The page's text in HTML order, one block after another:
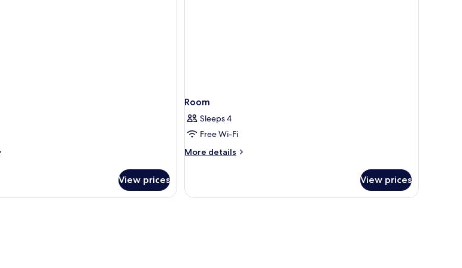
View prices
Room
Sleeps 4
Free Wi-Fi
More details
More
View prices